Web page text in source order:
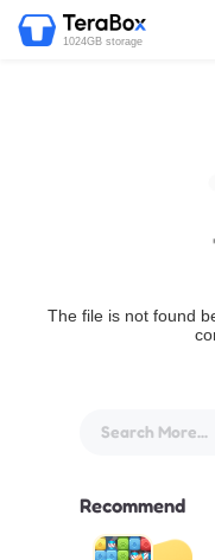
1024GB storage
The file is not found